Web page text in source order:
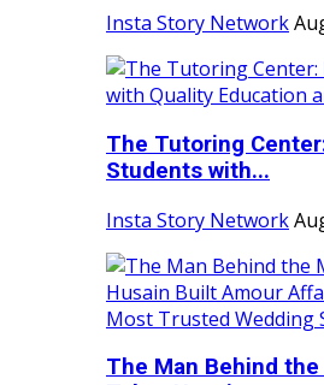
Insta Story Network
The Tutoring
Students with...
Insta Story Network
The Man Behind